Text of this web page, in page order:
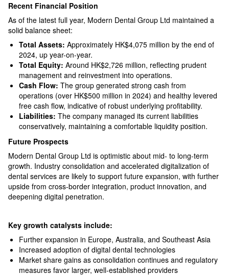
Recent Financial Position
As of the latest full year, Modern Dental Group Ltd maintained a
solid balance sheet:
Total Assets: Approximately HK$4,075 million by the end of
2024, up year-on-year.​
Total Equity: Around HK$2,726 million, reflecting prudent
management and reinvestment into operations.​
Cash Flow: The group generated strong cash from
operations (over HK$500 million in 2024) and healthy levered
free cash flow, indicative of robust underlying profitability.​
Liabilities: The company managed its current liabilities
conservatively, maintaining a comfortable liquidity position.​
Future Prospects
Modern Dental Group Ltd is optimistic about mid- to long-term
growth. Industry consolidation and accelerated digitalization of
dental services are likely to support future expansion, with further
upside from cross-border integration, product innovation, and
deepening digital penetration.
Key growth catalysts include:
Further expansion in Europe, Australia, and Southeast Asia
Increased adoption of digital dental technologies
Market share gains as consolidation continues and regulatory
measures favor larger, well-established providers​